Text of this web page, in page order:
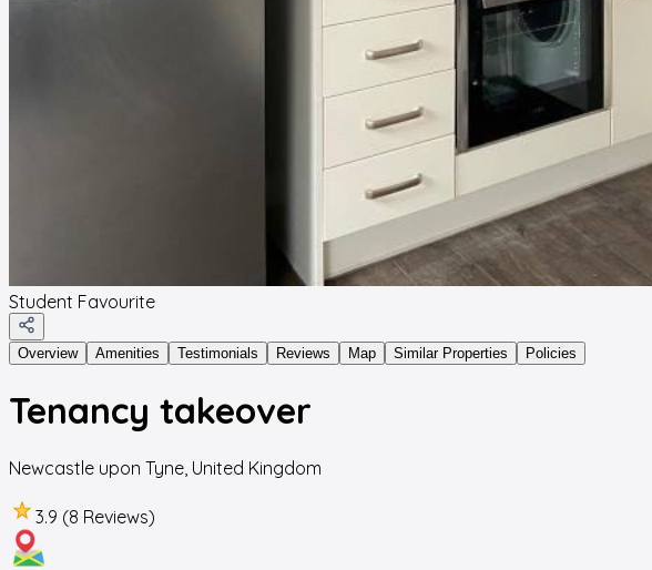
Student Favourite
Overview Amenities Testimonials Reviews Map Similar Properties Policies
Tenancy takeover
Newcastle upon Tyne United Kingdom
3.9 (8 Reviews)